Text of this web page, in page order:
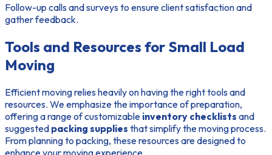
Follow-up calls and surveys to ensure client satisfaction and
gather feedback.
Tools and Resources for Small Load
Moving
Efficient moving relies heavily on having the right tools and
resources. We emphasize the importance of preparation,
offering a range of customizable inventory checklists and
suggested packing supplies that simplify the moving process.
From planning to packing, these resources are designed to
enhance your moving experience.